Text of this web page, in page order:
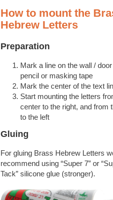
How to mount the
Hebrew Letters
Preparation
Mark a line on the wall /
pencil or masking tape
Mark the center of the text
Start mounting the letters
center to the right, and from
to the left
Gluing
For gluing Brass Hebrew Letters
recommend using “Super 7” or
Tack” silicone glue (stronger).